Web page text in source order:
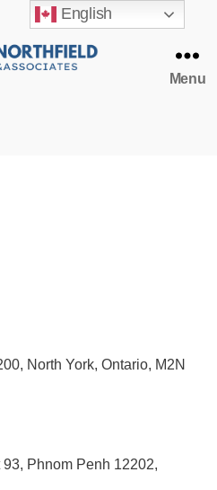
Menu
North York, Ontario, M2N
Phnom Penh 12202,
English
Our Chat!